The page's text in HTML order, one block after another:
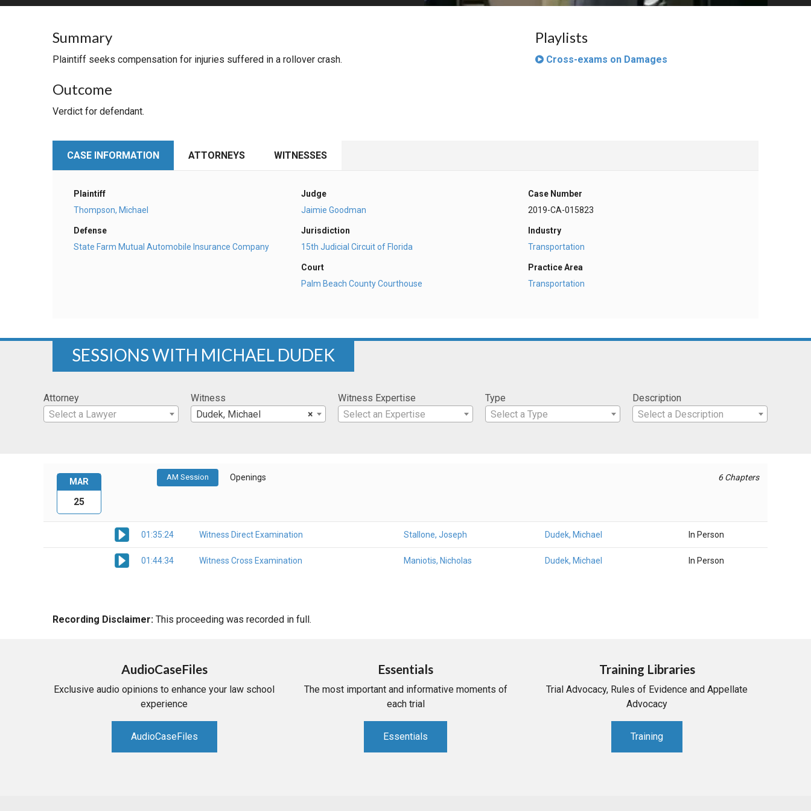
MORE INDUSTRIES
Summary
Plaintiff seeks compensation for injuries suffered in a rollover crash.
Outcome
Verdict for defendant.
Playlists
Cross-exams on Damages
CASE INFORMATION ATTORNEYS WITNESSES
Plaintiff
Thompson, Michael
Defense
State Farm Mutual Automobile Insurance Company
Judge
Jaimie Goodman
Jurisdiction
15th Judicial Circuit of Florida
Court
Palm Beach County Courthouse
Case Number
2019-CA-015823
Industry
Transportation
Practice Area
Transportation
SESSIONS WITH MICHAEL DUDEK
Attorney
Select a Lawyer
Witness
×
Dudek, Michael
Witness Expertise
Select an Expertise
Type
Select a Type
Description
Select a Description
AM Session Openings 6 Chapters
01:35:24 Witness Direct Examination Stallone, Joseph Dudek, Michael In Person
01:44:34 Witness Cross Examination Maniotis, Nicholas Dudek, Michael In Person
MAR
25
Recording Disclaimer: This proceeding was recorded in full.
AudioCaseFiles
Exclusive audio opinions to enhance your law school
experience
AudioCaseFiles
Essentials
The most important and informative moments of
each trial
Essentials
Training Libraries
Trial Advocacy, Rules of Evidence and Appellate
Advocacy
Training